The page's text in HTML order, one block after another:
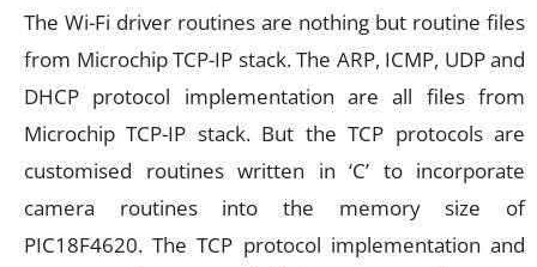
The Wi-Fi driver routines are nothing but routine files
from Microchip TCP-IP stack. The ARP, ICMP, UDP and
DHCP protocol implementation are all files from
Microchip TCP-IP stack. But the TCP protocols are
customised routines written in ‘C’ to incorporate
camera routines into the memory size of
PIC18F4620. The TCP protocol implementation and